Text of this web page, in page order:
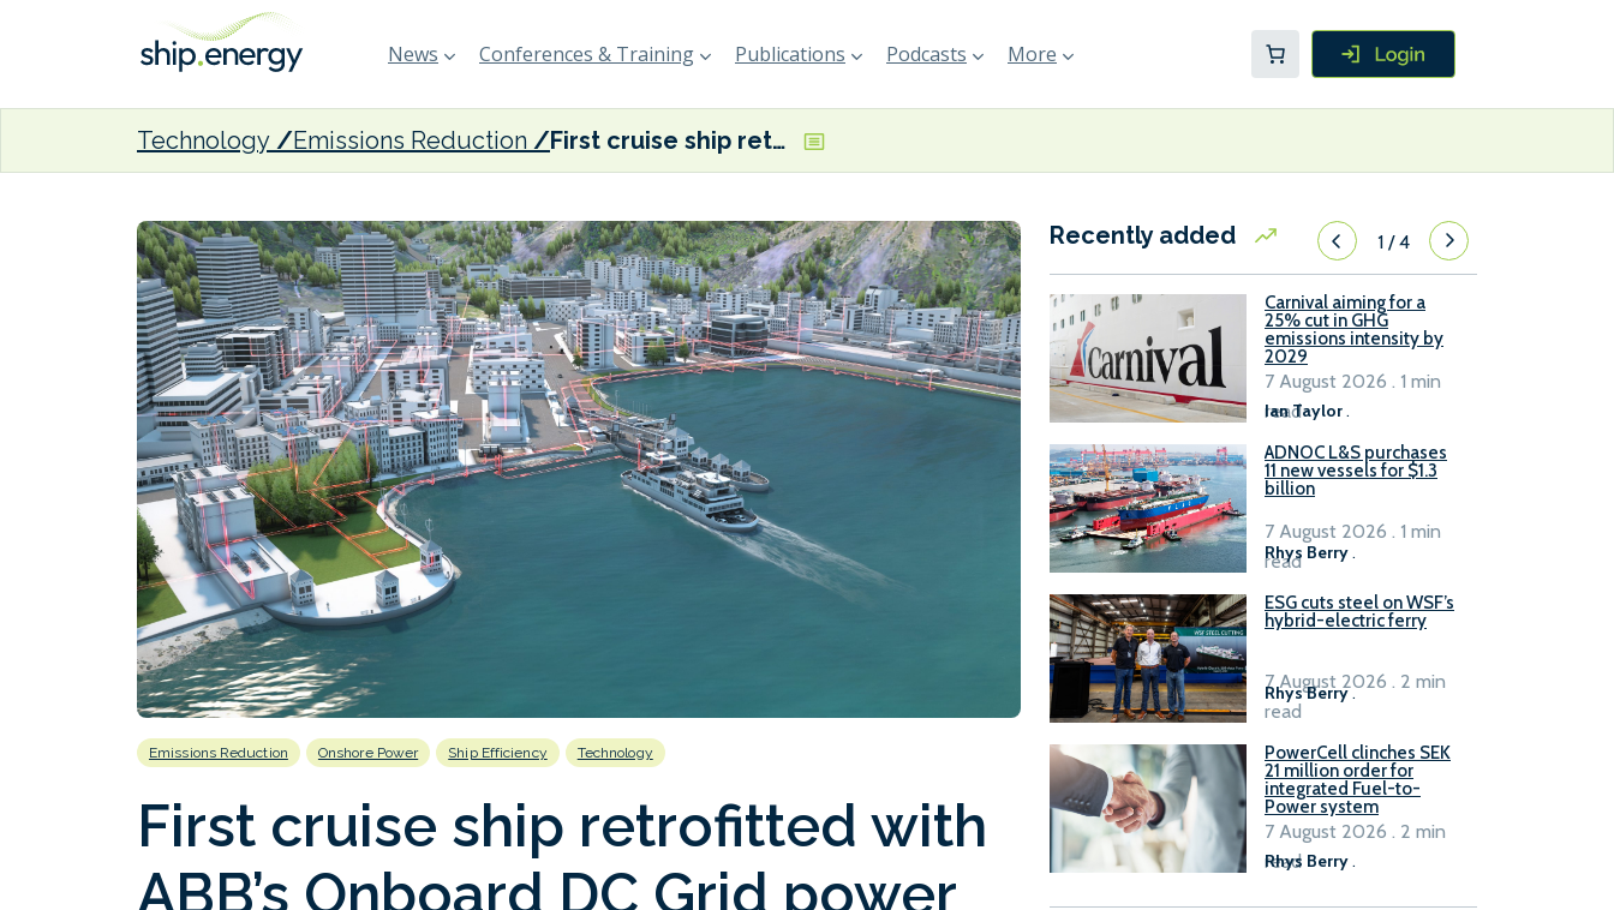
News Conferences & Training Publications Podcasts More
Technology Emissions Reduction First cruise ship retrofitted with ABB’s Onboard DC Grid power system platform
Emissions Reduction Onshore Power Ship Efficiency Technology
First cruise ship retrofitted with
ABB’s Onboard DC Grid power
Recently added 1/4
Carnival aiming for a
25% cut in GHG
emissions intensity by
2029
Ian Taylor.
7 August 2026 . 1 min
read
ADNOC L&S purchases
11 new vessels for $1.3
billion
Rhys Berry .
7 August 2026 . 1 min
read
ESG cuts steel on WSF’s
hybrid-electric ferry
Rhys Berry.
7 August 2026 . 2 min
read
PowerCell clinches SEK
21 million order for
integrated Fuel-to-
Power system
Rhys Berry.
7 August 2026 . 2 min
read